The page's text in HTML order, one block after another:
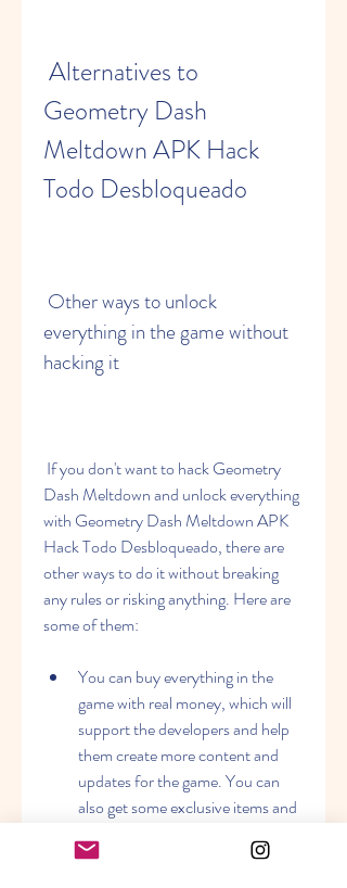
Geometry Dash
Meltdown APK Hack
Todo Desbloqueado
everything in the game without
hacking it
Dash Meltdown and unlock everything
with Geometry Dash Meltdown APK
Hack Todo Desbloqueado, there are
other ways to do it without breaking
any rules or risking anything. Here are
some of them:
You can buy everything in the
game with real money, which will
support the developers and help
them create more content and
updates for the game. You can
also get some exclusive items and
the hacked version.